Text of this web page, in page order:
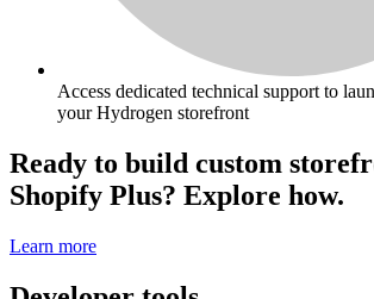
Access dedicated technical support to
your Hydrogen storefront
Ready to build custom
Shopify Plus? Explore how.
Learn more